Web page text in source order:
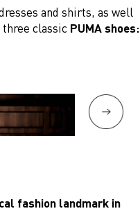
and shirts, as well
classic PUMA shoes:
fashion landmark in